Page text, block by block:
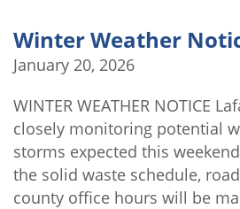
Winter Weather
January 20, 2026
WINTER WEATHER NOTICE
closely monitoring potential
storms expected this
the solid waste schedule,
county office hours will be